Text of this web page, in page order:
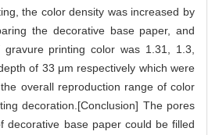
the color density was increased by
the decorative base paper, and
printing color was 1.31, 1.3,
of 33 μm respectively which were
overall reproduction range of color
decoration.[Conclusion] The pores
decorative base paper could be filled